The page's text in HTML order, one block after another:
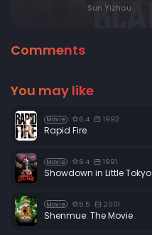
Sun Yizhou
Comments
You may like
Movie 6.4 1992
Rapid Fire
Movie 6.4 1991
Showdown in Little Tokyo
Movie 5.5 2001
Shenmue: The Movie